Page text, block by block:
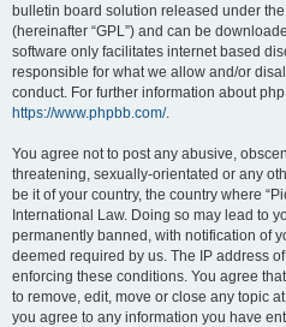
bulletin board solution released under the
(hereinafter “GPL”) and can be
software only facilitates internet based
responsible for what we allow and/or
conduct. For further information about
https://www.phpbb.com/.
You agree not to post any abusive,
threatening, sexually-orientated or any
be it of your country, the country where
International Law. Doing so may lead to
permanently banned, with notification of
deemed required by us. The IP address
enforcing these conditions. You agree
to remove, edit, move or close any topic
you agree to any information you have